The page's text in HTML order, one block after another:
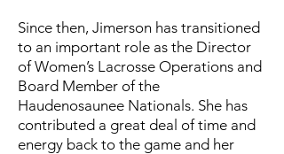
Since then, Jimerson has transitioned
to an important role as the Director
of Women’s Lacrosse Operations and
Board Member of the
Haudenosaunee Nationals. She has
contributed a great deal of time and
energy back to the game and her